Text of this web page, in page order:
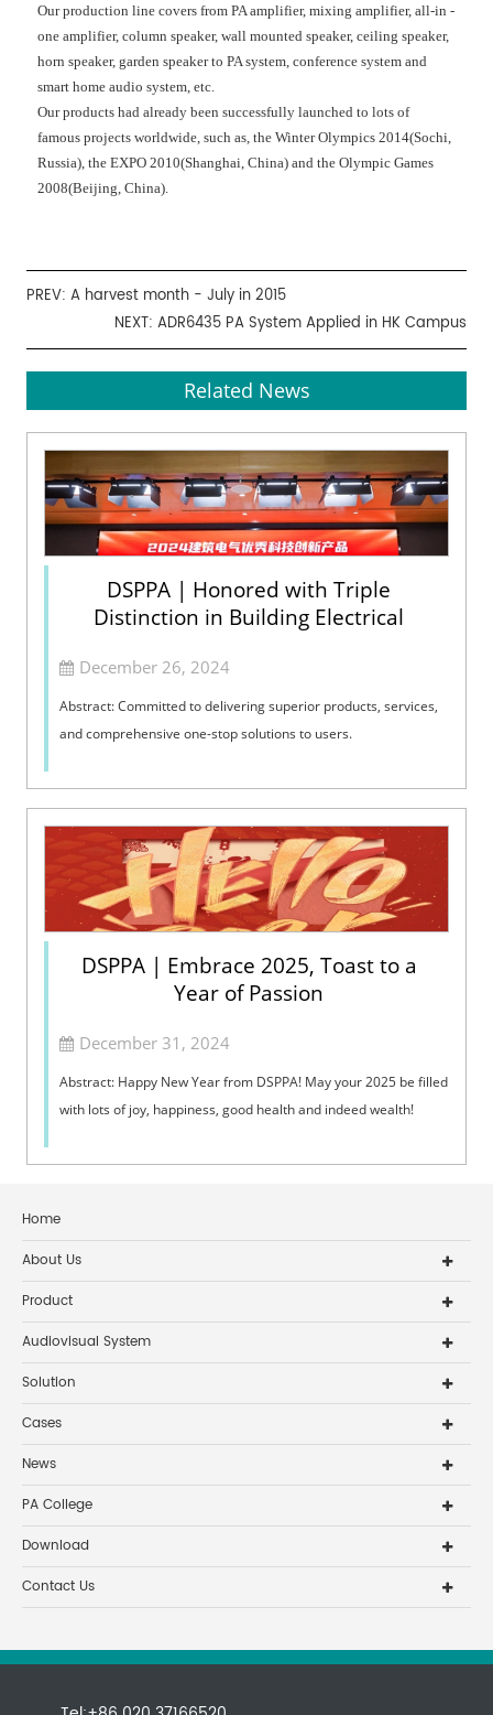
Our production line covers from PA amplifier, mixing amplifier, all-in -
one amplifier, column speaker, wall mounted speaker, ceiling speaker,
horn speaker, garden speaker to PA system, conference system and
smart home audio system, etc.
Our products had already been successfully launched to lots of
famous projects worldwide, such as, the Winter Olympics 2014(Sochi,
Russia), the EXPO 2010(Shanghai, China) and the Olympic Games
2008(Beijing, China).
PREV:A harvest month - July in 2015
NEXT: ADR6435 PA System Applied in HK Campus
Related News
DSPPA | Honored with Triple
Distinction in Building Electrical
December 26, 2024
Abstract: Committed to delivering superior products, services,
and comprehensive one-stop solutions to users.
DSPPA | Embrace 2025, Toast to a
Year of Passion
December 31, 2024
Abstract: Happy New Year from DSPPA! May your 2025 be filled
with lots of joy, happiness, good health and indeed wealth!
Home
About Us
Product
Audiovisual System
Solution
Cases
News
PA College
Download
Contact Us